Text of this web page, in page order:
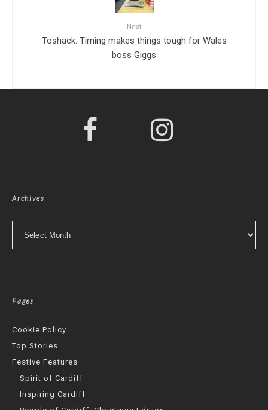
Next
Toshack: Timing makes things tough for Wales
boss Giggs
Archives
Pages
Cookie Policy
Top Stories
Festive Features
Spirit of Cardiff
Inspiring Cardiff